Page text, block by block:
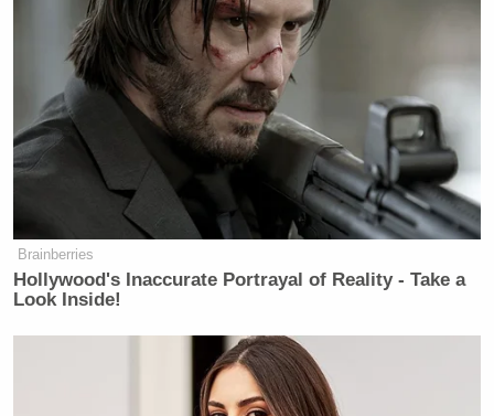
Brainberries
Hollywood's Inaccurate Portrayal of Reality - Take a
Look Inside!